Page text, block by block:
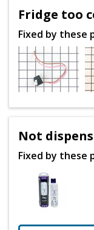
Fridge too
Fixed by these
Not
Fixed by these